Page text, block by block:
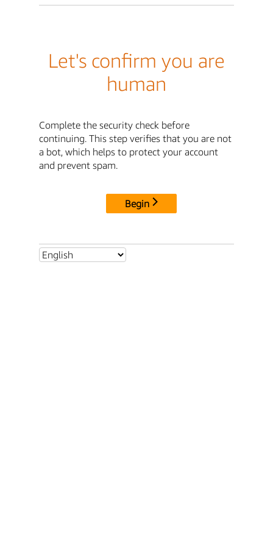
Let's confirm you are
human
Complete the security check before
continuing. This step verifies that you are not
a bot, which helps to protect your account
and prevent spam.
Begin